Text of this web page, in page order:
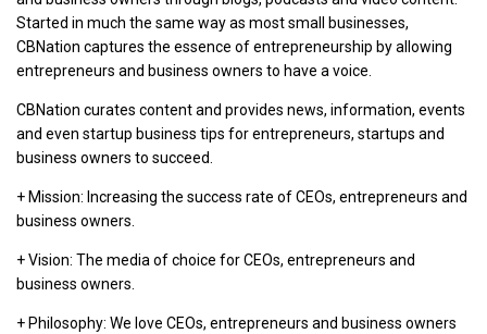
Started in much the same way as most small businesses,
CBNation captures the essence of entrepreneurship by allowing
entrepreneurs and business owners to have a voice.
CBNation curates content and provides news, information, events
and even startup business tips for entrepreneurs, startups and
business owners to succeed.
+ Mission: Increasing the success rate of CEOs, entrepreneurs and
business owners.
+ Vision: The media of choice for CEOs, entrepreneurs and
business owners.
+ Philosophy: We love CEOs, entrepreneurs and business owners